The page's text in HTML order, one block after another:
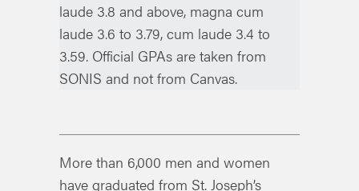
laude 3.8 and above, magna cum
laude 3.6 to 3.79, cum laude 3.4 to
3.59. Official GPAs are taken from
SONIS and not from Canvas.
More than 6,000 men and women
have graduated from St. Joseph’s